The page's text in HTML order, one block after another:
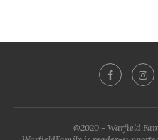
@2020 - Warfield